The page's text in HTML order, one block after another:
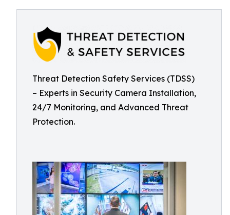
Threat Detection Safety Services (TDSS)
– Experts in Security Camera Installation,
24/7 Monitoring, and Advanced Threat
Protection.